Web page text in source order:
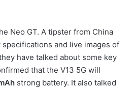
Neo GT. A tipster from China
and live images of
have talked about some key
that the V13 5G will
strong battery. It also talked